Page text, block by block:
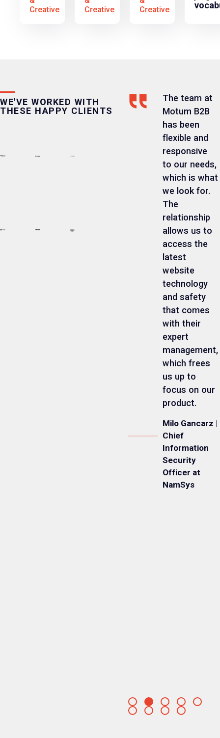
Creative
Creative
Creative
WE'VE WORKED WITH
THESE HAPPY CLIENTS
The team at
Motum B2B
has been
flexible and
responsive
to our needs,
which is what
we look for.
The
relationship
allows us to
access the
latest
website
technology
and safety
that comes
with their
expert
management,
which frees
us up to
focus on our
product.
Milo Gancarz |
Chief
Information
Security
Officer at
NamSys
Go
to
Go
to
Go
to
Go
to
Go
Go
Go
Go
Go